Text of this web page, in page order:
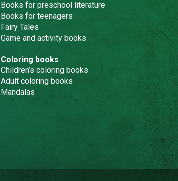
Books for preschool literature
Books for teenagers
Fairy Tales
Game and activity books
Coloring books
Children’s coloring books
Adult coloring books
Mandalas